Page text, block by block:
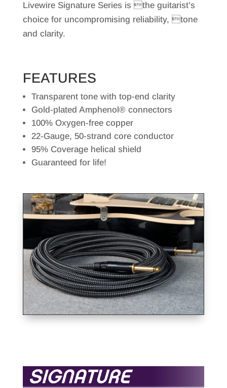
Livewire Signature Series is the guitarist’s
choice for uncompromising reliability, tone
and clarity.
FEATURES
Transparent tone with top-end clarity
Gold-plated Amphenol® connectors
100% Oxygen-free copper
22-Gauge, 50-strand core conductor
95% Coverage helical shield
Guaranteed for life!